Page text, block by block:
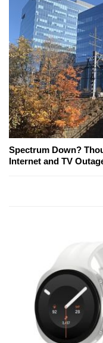
Spectrum Down?
Internet and TV